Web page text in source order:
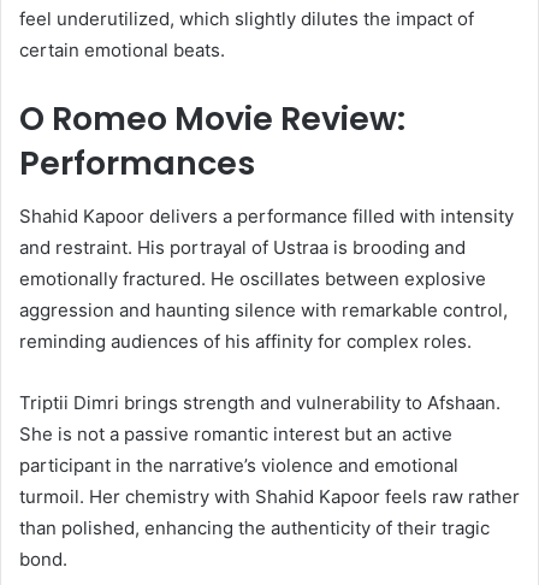
feel underutilized, which slightly dilutes the impact of
certain emotional beats.
O Romeo Movie Review:
Performances
Shahid Kapoor delivers a performance filled with intensity
and restraint. His portrayal of Ustraa is brooding and
emotionally fractured. He oscillates between explosive
aggression and haunting silence with remarkable control,
reminding audiences of his affinity for complex roles.
Triptii Dimri brings strength and vulnerability to Afshaan.
She is not a passive romantic interest but an active
participant in the narrative’s violence and emotional
turmoil. Her chemistry with Shahid Kapoor feels raw rather
than polished, enhancing the authenticity of their tragic
bond.